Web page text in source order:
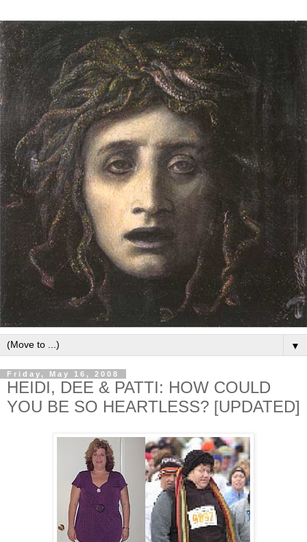
▼
Friday, May 16, 2008
HEIDI, DEE & PATTI: HOW COULD
YOU BE SO HEARTLESS? [UPDATED]